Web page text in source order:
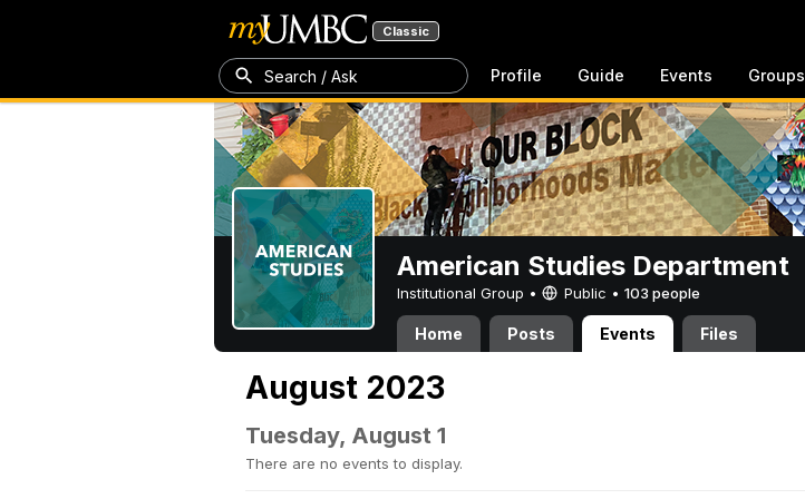
Classic
Search / Ask Profile Guide Events Groups
American Studies Department
Institutional Group • Public • 103 people
Home Posts Events Files
August 2023
Tuesday, August 1
There are no events to display.